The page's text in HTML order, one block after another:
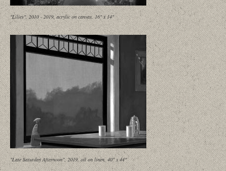
"Lilies", 2010 - 2019, acrylic on canvas, 16" x 14"
"Late Saturday Afternoon", 2019, oil on linen, 40" x 44"